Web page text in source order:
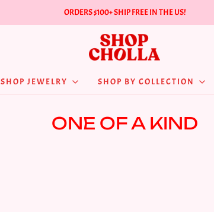
ORDERS $100+ SHIP FREE IN THE US!
SHOP JEWELRY SHOP BY COLLECTION
ONE OF A KIND